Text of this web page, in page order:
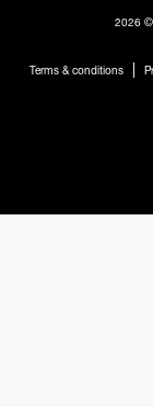
2026 ©
Terms & conditions |